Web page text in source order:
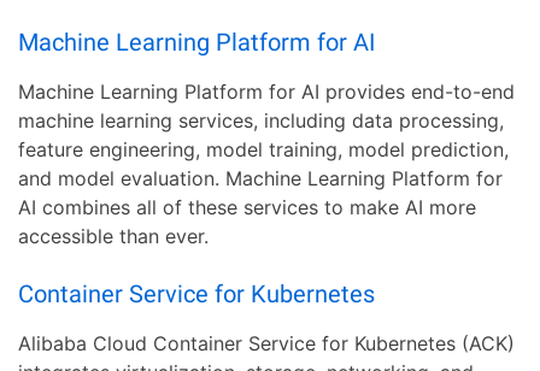
Machine Learning Platform for AI
Machine Learning Platform for AI provides end-to-end
machine learning services, including data processing,
feature engineering, model training, model prediction,
and model evaluation. Machine Learning Platform for
AI combines all of these services to make AI more
accessible than ever.
Container Service for Kubernetes
Alibaba Cloud Container Service for Kubernetes (ACK)